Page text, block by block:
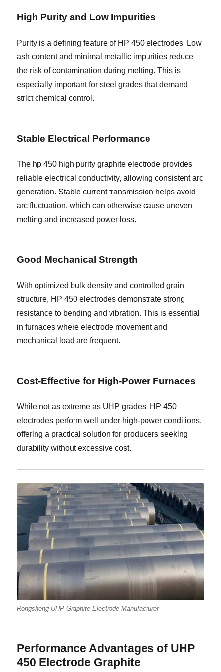
High Purity and Low Impurities
Purity is a defining feature of HP 450 electrodes. Low
ash content and minimal metallic impurities reduce
the risk of contamination during melting. This is
especially important for steel grades that demand
strict chemical control.
Stable Electrical Performance
The hp 450 high purity graphite electrode provides
reliable electrical conductivity, allowing consistent arc
generation. Stable current transmission helps avoid
arc fluctuation, which can otherwise cause uneven
melting and increased power loss.
Good Mechanical Strength
With optimized bulk density and controlled grain
structure, HP 450 electrodes demonstrate strong
resistance to bending and vibration. This is essential
in furnaces where electrode movement and
mechanical load are frequent.
Cost-Effective for High-Power Furnaces
While not as extreme as UHP grades, HP 450
electrodes perform well under high-power conditions,
offering a practical solution for producers seeking
durability without excessive cost.
Rongsheng UHP Graphite Electrode Manufacturer
Performance Advantages of UHP
450 Electrode Graphite